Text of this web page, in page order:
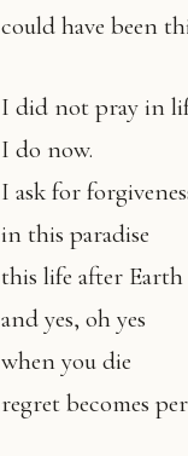
could have been
I did not pray in
I do now.
I ask for
in this paradise
this life after Earth
and yes, oh yes
when you die
regret becomes